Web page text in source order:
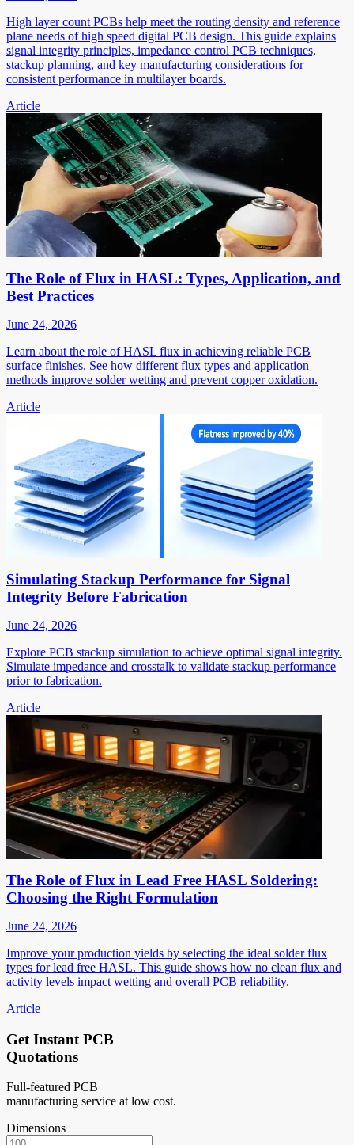
High layer count PCBs help meet the routing density and reference
plane needs of high speed digital PCB design. This guide explains
signal integrity principles, impedance control PCB techniques,
stackup planning, and key manufacturing considerations for
consistent performance in multilayer boards.
Article
The Role of Flux in HASL: Types, Application, and
Best Practices
June 24, 2026
Learn about the role of HASL flux in achieving reliable PCB
surface finishes. See how different flux types and application
methods improve solder wetting and prevent copper oxidation.
Article
Simulating Stackup Performance for Signal
Integrity Before Fabrication
June 24, 2026
Explore PCB stackup simulation to achieve optimal signal integrity.
Simulate impedance and crosstalk to validate stackup performance
prior to fabrication.
Article
The Role of Flux in Lead Free HASL Soldering:
Choosing the Right Formulation
June 24, 2026
Improve your production yields by selecting the ideal solder flux
types for lead free HASL. This guide shows how no clean flux and
activity levels impact wetting and overall PCB reliability.
Article
Get Instant PCB
Quotations
Full-featured PCB
manufacturing service at low cost.
Dimensions